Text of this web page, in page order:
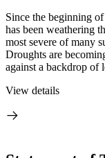
Since the beginning
has been weathering
most severe of many
Droughts are
against a backdrop of
View details